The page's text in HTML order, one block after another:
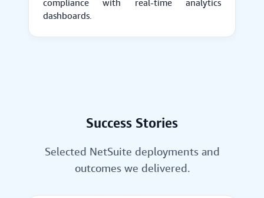
compliance with real-time analytics
dashboards.
Success Stories
Selected NetSuite deployments and
outcomes we delivered.